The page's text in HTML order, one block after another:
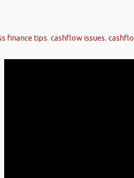
finance tips,cashflow issues,